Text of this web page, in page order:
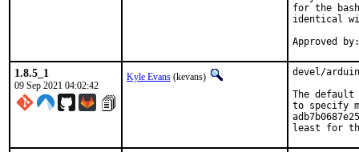
for the
identical
1.8.5_1
09 Sep 2021 04:02:42
Kyle Evans (kevans)
devel/
The default
to specify
least for